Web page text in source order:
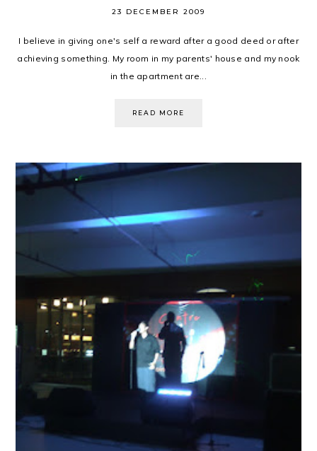
23 DECEMBER 2009
I believe in giving one's self a reward after a good deed or after
achieving something. My room in my parents' house and my nook
in the apartment are...
READ MORE